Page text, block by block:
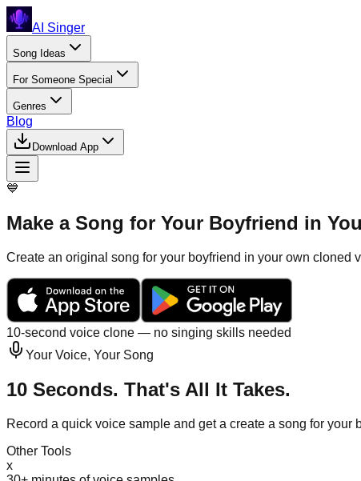
AI Singer
Song Ideas
For Someone Special
Genres
Blog
Download App
💙
Make a Song for Your Boyfriend in
Create an original song for your boyfriend in your own cloned
10-second voice clone — no singing skills needed
Your Voice, Your Song
10 Seconds. That's All It Takes.
Record a quick voice sample and get a create a song for
Other Tools
x